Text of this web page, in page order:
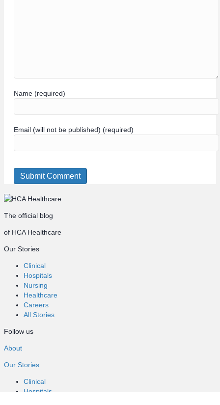
Name (required)
Email (will not be published) (required)
The official blog
of HCA Healthcare
Our Stories
Clinical
Hospitals
Nursing
Healthcare
Careers
All Stories
Follow us
About
Our Stories
Clinical
Hospitals